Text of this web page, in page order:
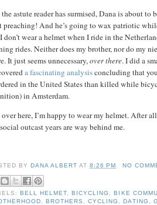
astute reader has surmised, Dana is about to
preaching! And he’s going to wax patriotic
I don’t wear a helmet when I ride in the
rides.Neither does my brother, nor do my
It just seems unnecessary,over there.I did a
a fascinating analysisconcluding that
in the United States than killed while
in Amsterdam.
here, I’m happy to wear my helmet.After
outcast years are way behind me.
BYDANA ALBERT AT8:26 PM NO
BELL HELMET ,BICYCLING ,BIKE
,BROTHERS ,CYCLING ,DATING